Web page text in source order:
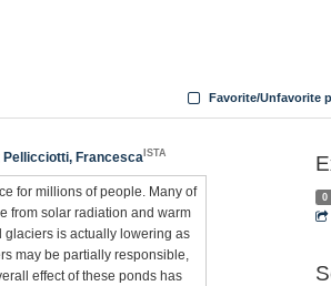
Favorite/Unfavorite
Pellicciotti, Francesca ISTA
for millions of people. Many of
from solar radiation and warm
glaciers is actually lowering as
may be partially responsible,
effect of these ponds has
0